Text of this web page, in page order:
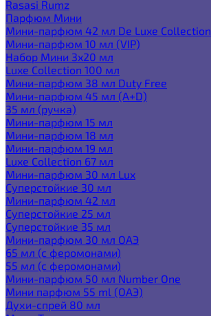
Rasasi Rumz
Парфюм Мини
Мини-парфюм 42 мл De Luxe Collection
Мини-парфюм 10 мл (VIP)
Набор Мини 3x20 мл
Luxe Collection 100 мл
Мини-парфюм 38 мл Duty Free
Мини-парфюм 45 мл (A+D)
35 мл (ручка)
Мини-парфюм 15 мл
Мини-парфюм 18 мл
Мини-парфюм 19 мл
Luxe Collection 67 мл
Мини-парфюм 30 мл Lux
Суперстойкие 30 мл
Мини-парфюм 42 мл
Суперстойкие 25 мл
Суперстойкие 35 мл
Мини-парфюм 30 мл ОАЭ
65 мл (с феромонами)
55 мл (с феромонами)
Мини-парфюм 50 мл Number One
Мини парфюм 55 ml (ОАЭ)
Духи-спрей 80 мл